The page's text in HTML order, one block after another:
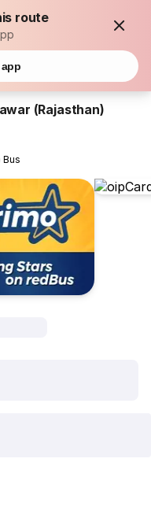
route
(Rajasthan)
Bus